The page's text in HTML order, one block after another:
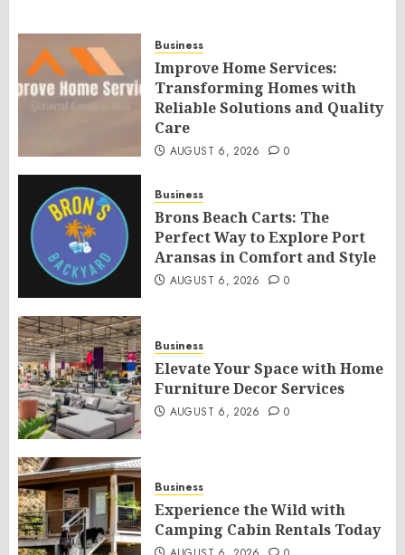
Business
Improve Home Services:
Transforming Homes with
Reliable Solutions and Quality
Care
AUGUST 6, 2026 0
Business
Brons Beach Carts: The
Perfect Way to Explore Port
Aransas in Comfort and Style
AUGUST 6, 2026 0
Business
Elevate Your Space with Home
Furniture Decor Services
AUGUST 6, 2026 0
Business
Experience the Wild with
Camping Cabin Rentals Today